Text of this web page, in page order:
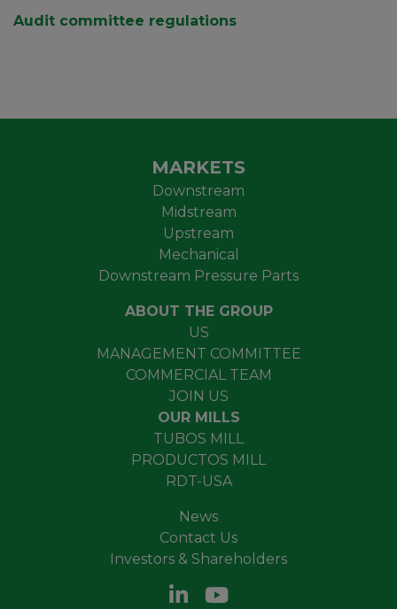
Audit committee regulations
MARKETS
Downstream
Midstream
Upstream
Mechanical
Downstream Pressure Parts
ABOUT THE GROUP
US
MANAGEMENT COMMITTEE
COMMERCIAL TEAM
JOIN US
OUR MILLS
TUBOS MILL
PRODUCTOS MILL
RDT-USA
News
Contact Us
Investors & Shareholders